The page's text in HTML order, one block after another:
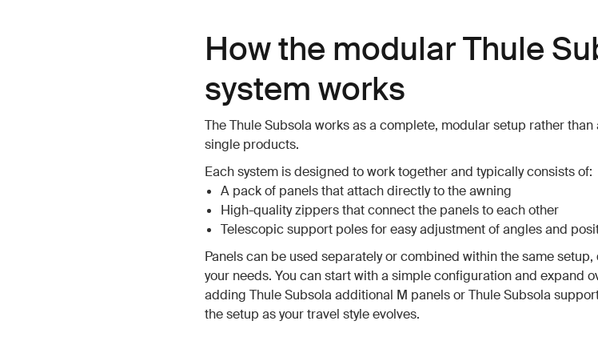
How the modular Thule
system works
The Thule Subsola works as a complete, modular setup rather
single products.
Each system is designed to work together and typically consists of:
A pack of panels that attach directly to the awning
High-quality zippers that connect the panels to each other
Telescopic support poles for easy adjustment of angles and
Panels can be used separately or combined within the same
your needs. You can start with a simple configuration and expand
adding Thule Subsola additional M panels or Thule Subsola
the setup as your travel style evolves.